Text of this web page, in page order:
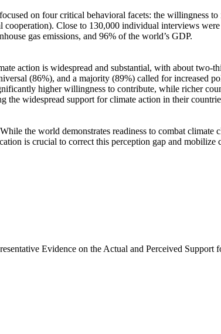
on four critical behavioral facets: the willingness to
Close to 130,000 individual interviews
gas emissions, and 96% of the world’s GDP.
action is widespread and substantial, with about
(86%), and a majority (89%) called for increased
higher willingness to contribute, while richer
widespread support for climate action in their
the world demonstrates readiness to combat
is crucial to correct this perception gap and
Evidence on the Actual and Perceived